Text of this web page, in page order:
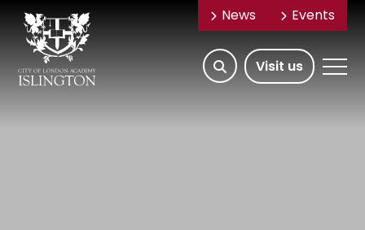
News Events
Open/Hide
Search Open
Mobile
Visit us